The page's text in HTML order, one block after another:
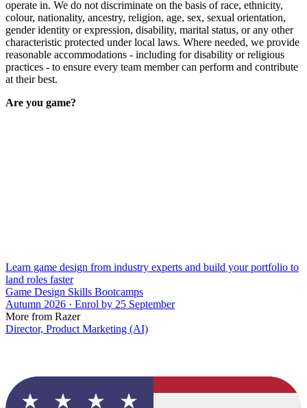
operate in. We do not discriminate on the basis of race, ethnicity,
colour, nationality, ancestry, religion, age, sex, sexual orientation,
gender identity or expression, disability, marital status, or any other
characteristic protected under local laws. Where needed, we provide
reasonable accommodations - including for disability or religious
practices - to ensure every team member can perform and contribute
at their best.
Are you game?
Learn game design from industry experts and build your portfolio to
land roles faster
Game Design Skills Bootcamps
Autumn 2026 · Enrol by 25 September
More from Razer
Director, Product Marketing (AI)